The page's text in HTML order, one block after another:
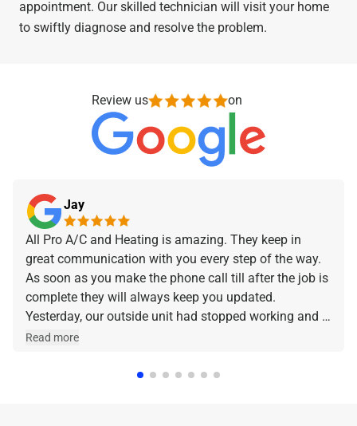
appointment. Our skilled technician will visit your home
to swiftly diagnose and resolve the problem.
Review us on
Jay
All Pro A/C and Heating is amazing. They keep in
great communication with you every step of the way.
As soon as you make the phone call till after the job is
complete they will always keep you updated.
Yesterday, our outside unit had stopped working and I
made the phone call and they were at our home within
and he was amazing and very friendly and
Read more